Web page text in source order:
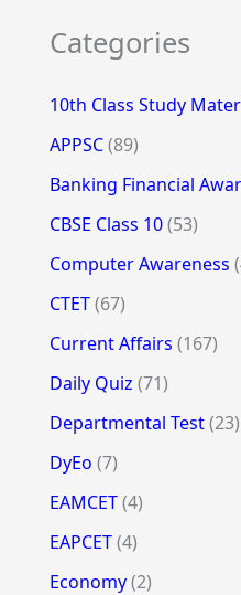
Categories
10th Class Study
APPSC(89)
Banking Financial
CBSE Class 10(53)
Computer Awareness
CTET(67)
Current Affairs (167)
Daily Quiz (71)
Departmental Test(23)
DyEo (7)
EAMCET(4)
EAPCET(4)
Economy(2)